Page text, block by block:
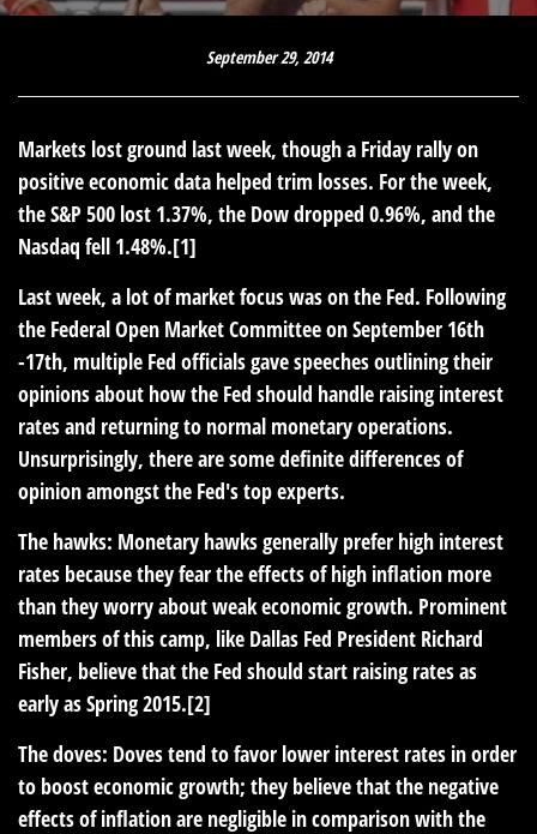
September 29, 2014
Markets lost ground last week, though a Friday rally on
positive economic data helped trim losses. For the week,
the S&P 500 lost 1.37%, the Dow dropped 0.96%, and the
Nasdaq fell 1.48%.[1]
Last week, a lot of market focus was on the Fed. Following
the Federal Open Market Committee on September 16th
-17th, multiple Fed officials gave speeches outlining their
opinions about how the Fed should handle raising interest
rates and returning to normal monetary operations.
Unsurprisingly, there are some definite differences of
opinion amongst the Fed's top experts.
The hawks: Monetary hawks generally prefer high interest
rates because they fear the effects of high inflation more
than they worry about weak economic growth. Prominent
members of this camp, like Dallas Fed President Richard
Fisher, believe that the Fed should start raising rates as
early as Spring 2015.[2]
The doves: Doves tend to favor lower interest rates in order
to boost economic growth; they believe that the negative
effects of inflation are negligible in comparison with the